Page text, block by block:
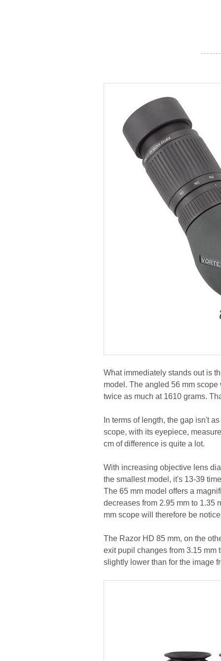
- - - - - -
What immediately stands out is
model. The angled 56 mm
twice as much at 1610 grams.
In terms of length, the gap isn't
scope, with its eyepiece,
cm of difference is quite a lot.
With increasing objective lens
the smallest model, it's 13-39
The 65 mm model offers a
decreases from 2.95 mm to 1.35
mm scope will therefore be
The Razor HD 85 mm, on the
exit pupil changes from 3.15 mm
slightly lower than for the image